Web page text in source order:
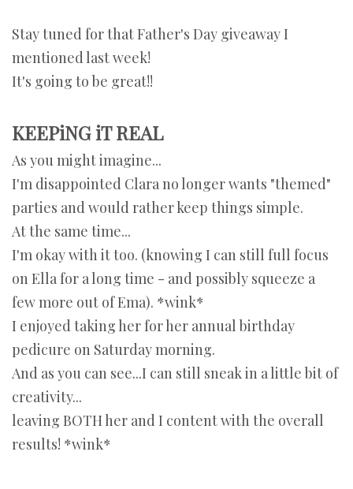
Stay tuned for that Father's Day giveaway I
mentioned last week!
It's going to be great!!
KEEPiNG iT REAL
As you might imagine...
I'm disappointed Clara no longer wants "themed"
parties and would rather keep things simple.
At the same time...
I'm okay with it too. (knowing I can still full focus
on Ella for a long time - and possibly squeeze a
few more out of Ema). *wink*
I enjoyed taking her for her annual birthday
pedicure on Saturday morning.
And as you can see...I can still sneak in a little bit of
creativity...
leaving BOTH her and I content with the overall
results! *wink*